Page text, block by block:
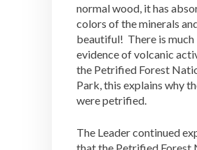
normal wood, it has
colors of the minerals
beautiful! There is much
evidence of volcanic
the Petrified Forest
Park, this explains why
were petrified.
The Leader continued
that the Petrified Forest